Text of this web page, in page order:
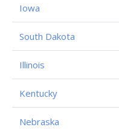
Iowa
South Dakota
Illinois
Kentucky
Nebraska